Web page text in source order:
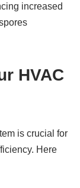
increased
HVAC
is crucial for
Here